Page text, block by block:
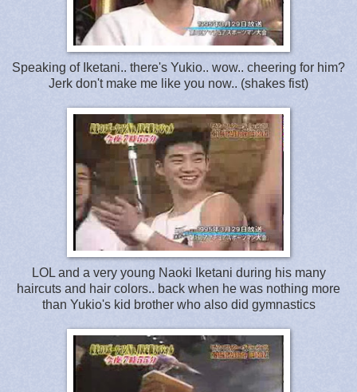
Speaking of Iketani.. there's Yukio.. wow.. cheering for him?
Jerk don't make me like you now.. (shakes fist)
LOL and a very young Naoki Iketani during his many
haircuts and hair colors.. back when he was nothing more
than Yukio's kid brother who also did gymnastics